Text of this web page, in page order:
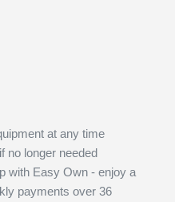
at any time
no longer needed
with Easy Own - enjoy a
payments over 36